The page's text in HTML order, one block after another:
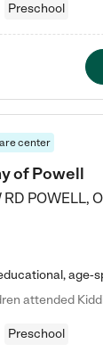
Preschool
center
of Powell
RD POWELL,
Preschool